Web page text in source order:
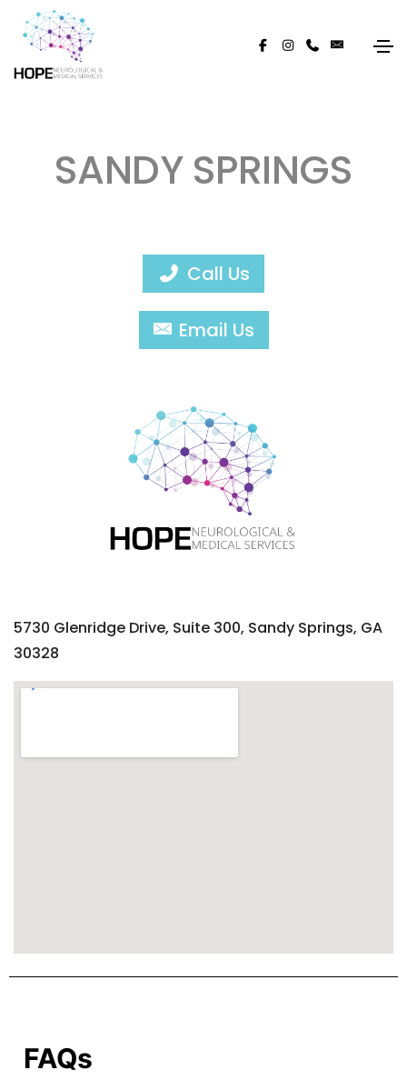
SANDY SPRINGS
Call Us
Email Us
5730 Glenridge Drive, Suite 300, Sandy Springs, GA
30328